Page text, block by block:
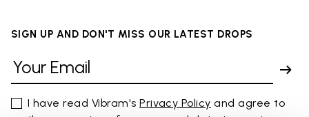
SIGN UP AND DON'T MISS OUR LATEST DROPS
I have read Vibram'sPrivacy Policy and agree to